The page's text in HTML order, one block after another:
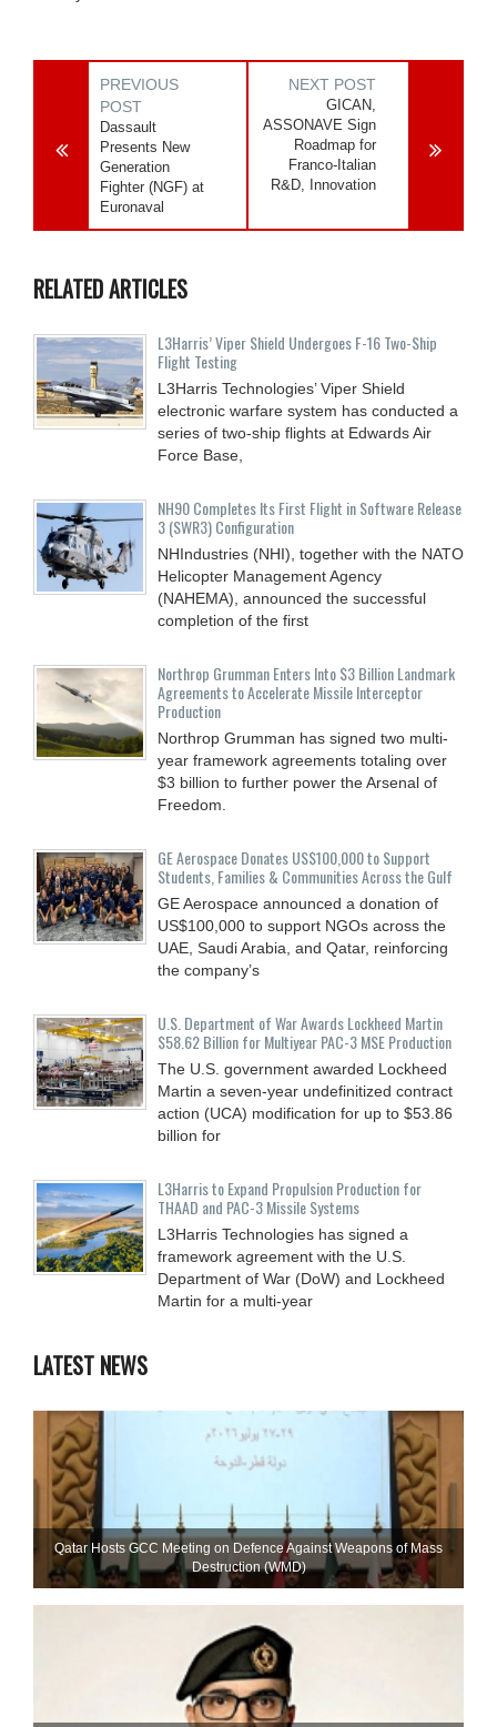
PREVIOUS
POST
Dassault
Presents New
Generation
Fighter (NGF) at
Euronaval
NEXT POST
GICAN,
ASSONAVE Sign
Roadmap for
Franco-Italian
R&D, Innovation
RELATED ARTICLES
L3Harris’ Viper Shield Undergoes F-16 Two-Ship
Flight Testing
L3Harris Technologies’ Viper Shield
electronic warfare system has conducted a
series of two-ship flights at Edwards Air
Force Base,
NH90 Completes Its First Flight in Software Release
3 (SWR3) Configuration
NHIndustries (NHI), together with the NATO
Helicopter Management Agency
(NAHEMA), announced the successful
completion of the first
Northrop Grumman Enters Into $3 Billion Landmark
Agreements to Accelerate Missile Interceptor
Production
Northrop Grumman has signed two multi-
year framework agreements totaling over
$3 billion to further power the Arsenal of
Freedom.
GE Aerospace Donates US$100,000 to Support
Students, Families & Communities Across the Gulf
GE Aerospace announced a donation of
US$100,000 to support NGOs across the
UAE, Saudi Arabia, and Qatar, reinforcing
the company’s
U.S. Department of War Awards Lockheed Martin
$58.62 Billion for Multiyear PAC-3 MSE Production
The U.S. government awarded Lockheed
Martin a seven-year undefinitized contract
action (UCA) modification for up to $53.86
billion for
L3Harris to Expand Propulsion Production for
THAAD and PAC-3 Missile Systems
L3Harris Technologies has signed a
framework agreement with the U.S.
Department of War (DoW) and Lockheed
Martin for a multi-year
LATEST NEWS
Qatar Hosts GCC Meeting on Defence Against Weapons of Mass
Destruction (WMD)